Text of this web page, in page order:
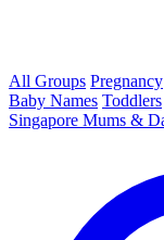
All Groups Pregnancy
Baby Names Toddlers
Singapore Mums &